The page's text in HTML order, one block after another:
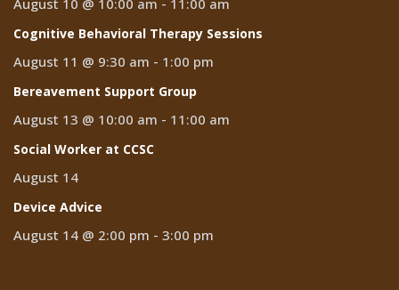
Cognitive Behavioral Therapy Sessions
August 11 @ 9:30 am - 1:00 pm
Bereavement Support Group
August 13 @ 10:00 am - 11:00 am
Social Worker at CCSC
August 14
Device Advice
August 14 @ 2:00 pm - 3:00 pm